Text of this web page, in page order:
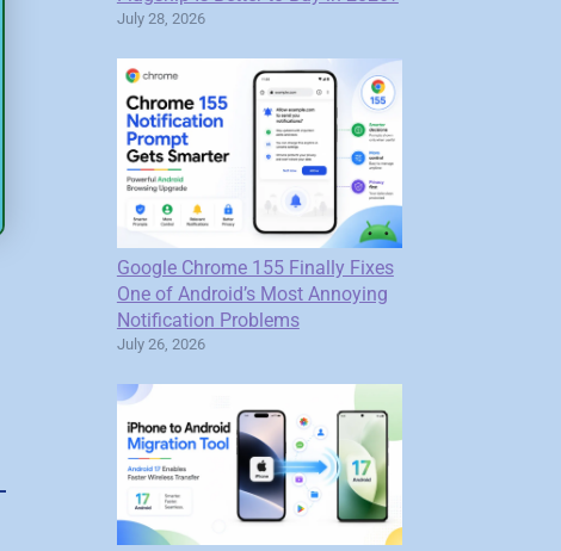
July 28, 2026
Google Chrome 155 Finally Fixes
One of Android’s Most Annoying
Notification Problems
July 26, 2026